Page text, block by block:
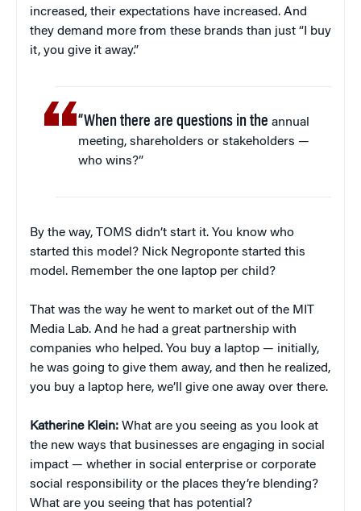
increased, their expectations have increased. And
they demand more from these brands than just “I buy
it, you give it away.”
“When there are questions in the annual
meeting, shareholders or stakeholders —
who wins?”
By the way, TOMS didn’t start it. You know who
started this model? Nick Negroponte started this
model. Remember the one laptop per child?
That was the way he went to market out of the MIT
Media Lab. And he had a great partnership with
companies who helped. You buy a laptop — initially,
he was going to give them away, and then he realized,
you buy a laptop here, we’ll give one away over there.
Katherine Klein: What are you seeing as you look at
the new ways that businesses are engaging in social
impact — whether in social enterprise or corporate
social responsibility or the places they’re blending?
What are you seeing that has potential?